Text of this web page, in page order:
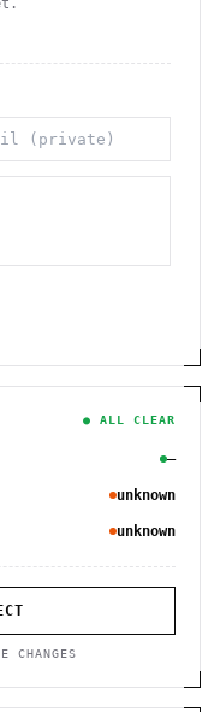
● ALL CLEAR
—
unknown
unknown
CHANGES